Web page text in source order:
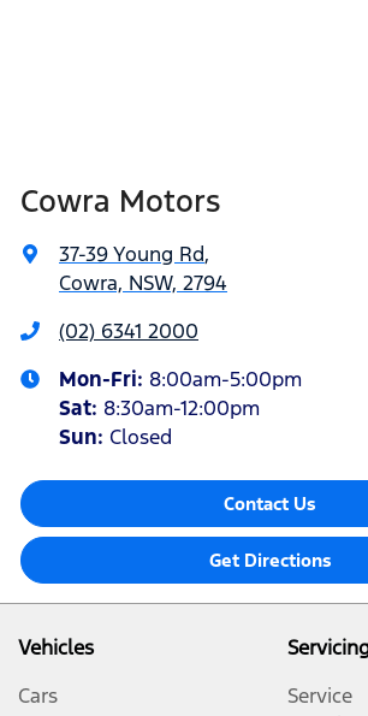
Cowra Motors
37-39 Young Rd,
Cowra, NSW, 2794
(02) 6341 2000
Mon-Fri: 8:00am-5:00pm
Sat: 8:30am-12:00pm
Sun: Closed
Contact Us
Get Directions
Vehicles
Cars
Service